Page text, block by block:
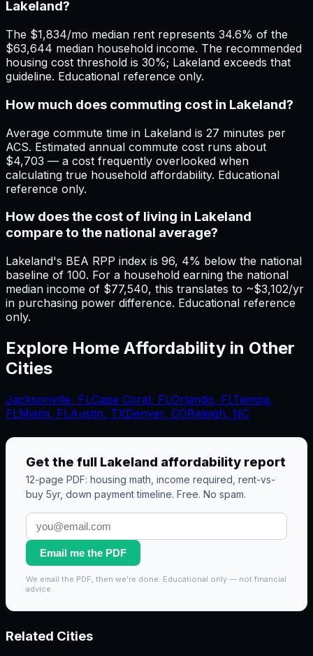
Lakeland?
The $1,834/mo median rent represents 34.6% of the
$63,644 median household income. The recommended
housing cost threshold is 30%; Lakeland exceeds that
guideline. Educational reference only.
How much does commuting cost in Lakeland?
Average commute time in Lakeland is 27 minutes per
ACS. Estimated annual commute cost runs about
$4,703 — a cost frequently overlooked when
calculating true household affordability. Educational
reference only.
How does the cost of living in Lakeland
compare to the national average?
Lakeland's BEA RPP index is 96, 4% below the national
baseline of 100. For a household earning the national
median income of $77,540, this translates to ~$3,102/yr
in purchasing power difference. Educational reference
only.
Explore Home Affordability in Other
Cities
Jacksonville, FLCape Coral, FLOrlando, FLTampa,
FLMiami, FLAustin, TXDenver, CORaleigh, NC
Get the full Lakeland affordability report
12-page PDF: housing math, income required, rent-vs-
buy 5yr, down payment timeline. Free. No spam.
Email me the PDF
We email the PDF, then we're done. Educational only — not financial
advice.
Related Cities